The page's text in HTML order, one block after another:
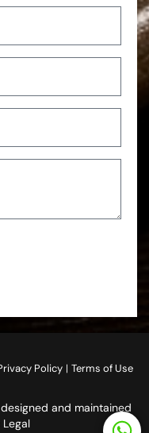
and maintained
Policy | Terms of Use